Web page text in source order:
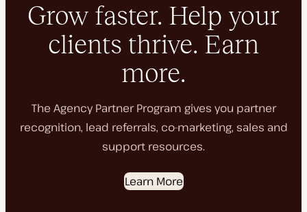
Grow faster. Help your
clients thrive. Earn
more.
The Agency Partner Program gives you partner
recognition, lead referrals, co-marketing, sales and
support resources.
Learn More